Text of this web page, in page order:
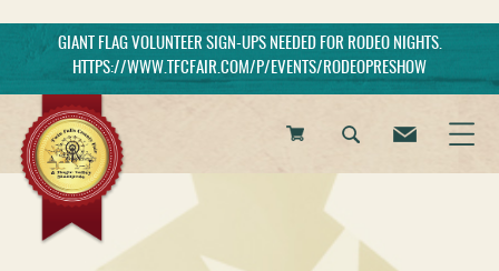
GIANT FLAG VOLUNTEER SIGN-UPS NEEDED FOR RODEO NIGHTS.
HTTPS://WWW.TFCFAIR.COM/P/EVENTS/RODEOPRESHOW